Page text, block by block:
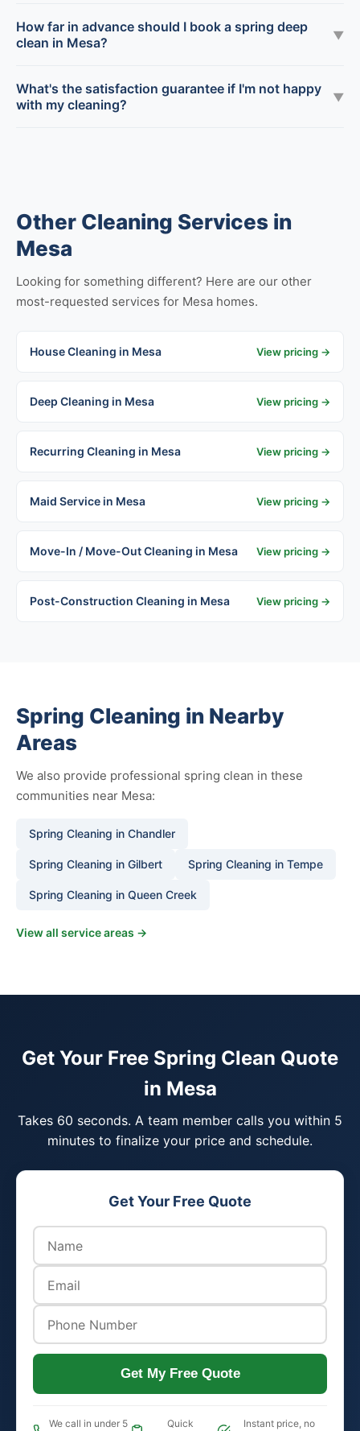
How far in advance should I book a spring deep
clean in Mesa?
▼
What's the satisfaction guarantee if I'm not happy
with my cleaning?
▼
Other Cleaning Services in
Mesa
Looking for something different? Here are our other
most-requested services for Mesa homes.
House Cleaning in Mesa View pricing →
Deep Cleaning in Mesa View pricing →
Recurring Cleaning in Mesa View pricing →
Maid Service in Mesa View pricing →
Move-In / Move-Out Cleaning in Mesa View pricing →
Post-Construction Cleaning in Mesa View pricing →
Spring Cleaning in Nearby
Areas
We also provide professional spring clean in these
communities near Mesa:
Spring Cleaning in Chandler
Spring Cleaning in Gilbert Spring Cleaning in Tempe
Spring Cleaning in Queen Creek
View all service areas →
Get Your Free Spring Clean Quote
in Mesa
Takes 60 seconds. A team member calls you within 5
minutes to finalize your price and schedule.
Get Your Free Quote
Get My Free Quote
We call in under 5
Quick
Instant price, no